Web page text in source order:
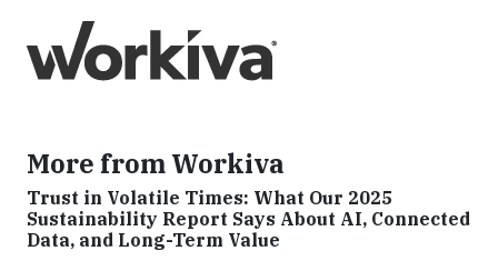
More from Workiva
Trust in Volatile Times: What Our 2025
Sustainability Report Says About AI, Connected
Data, and Long-Term Value